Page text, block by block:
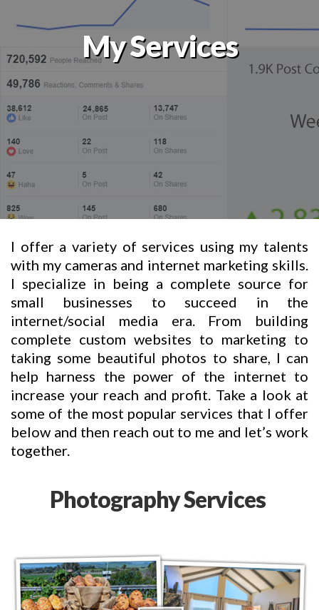
My Services
I offer a variety of services using my talents
with my cameras and internet marketing skills.
I specialize in being a complete source for
small businesses to succeed in the
internet/social media era. From building
complete custom websites to marketing to
taking some beautiful photos to share, I can
help harness the power of the internet to
increase your reach and profit. Take a look at
some of the most popular services that I offer
below and then reach out to me and let’s work
together.
Photography Services